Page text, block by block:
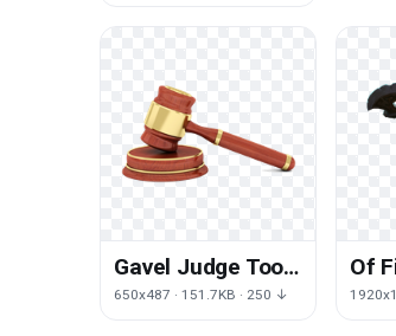
Gavel Judge Tool
Court Free
650x487 · 151.7KB · 250 ↓
Of